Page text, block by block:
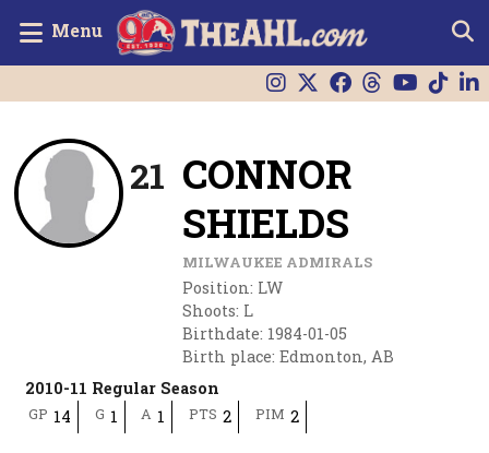
Menu
21 CONNOR
SHIELDS
MILWAUKEE ADMIRALS
Position: LW
Shoots: L
Birthdate: 1984-01-05
Birth place: Edmonton, AB
2010-11 Regular Season
GP 14 G 1 A 1 PTS 2 PIM 2